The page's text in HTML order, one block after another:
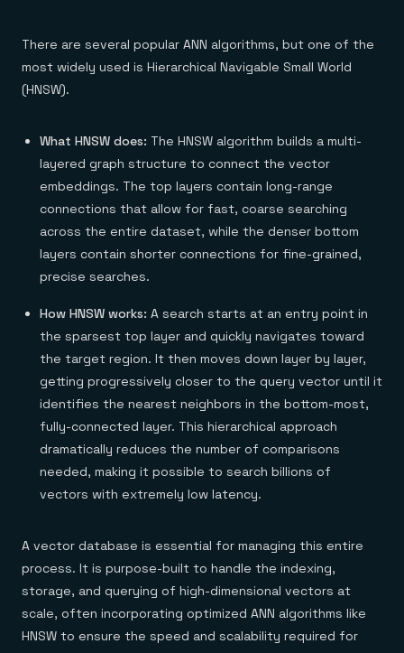
There are several popular ANN algorithms, but one of the
most widely used is Hierarchical Navigable Small World
(HNSW).
What HNSW does: The HNSW algorithm builds a multi-
layered graph structure to connect the vector
embeddings. The top layers contain long-range
connections that allow for fast, coarse searching
across the entire dataset, while the denser bottom
layers contain shorter connections for fine-grained,
precise searches.
How HNSW works: A search starts at an entry point in
the sparsest top layer and quickly navigates toward
the target region. It then moves down layer by layer,
getting progressively closer to the query vector until it
identifies the nearest neighbors in the bottom-most,
fully-connected layer. This hierarchical approach
dramatically reduces the number of comparisons
needed, making it possible to search billions of
vectors with extremely low latency.
A vector database is essential for managing this entire
process. It is purpose-built to handle the indexing,
storage, and querying of high-dimensional vectors at
scale, often incorporating optimized ANN algorithms like
HNSW to ensure the speed and scalability required for